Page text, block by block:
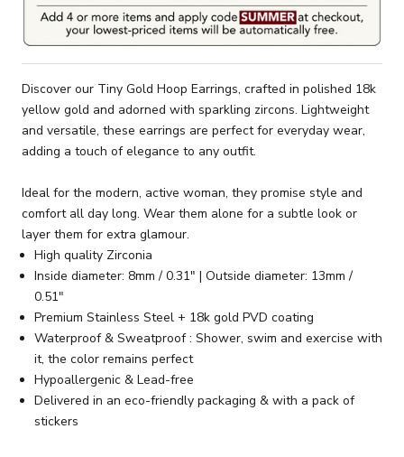
Discover our Tiny Gold Hoop Earrings, crafted in polished 18k
yellow gold and adorned with sparkling zircons. Lightweight
and versatile, these earrings are perfect for everyday wear,
adding a touch of elegance to any outfit.
Ideal for the modern, active woman, they promise style and
comfort all day long. Wear them alone for a subtle look or
layer them for extra glamour.
High quality Zirconia
Inside diameter: 8mm / 0.31" | Outside diameter: 13mm /
0.51"
Premium Stainless Steel + 18k gold PVD coating
Waterproof & Sweatproof : Shower, swim and exercise with
it, the color remains perfect
Hypoallergenic & Lead-free
Delivered in an eco-friendly packaging & with a pack of
stickers